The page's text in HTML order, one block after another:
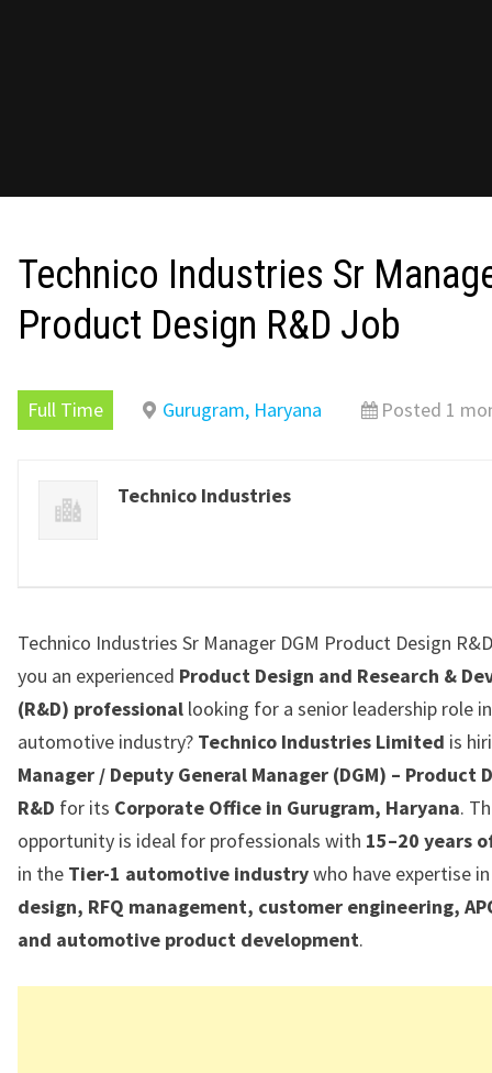
Technico Industries Sr
Product Design R&D Job
Full Time Gurugram, Haryana Posted 1
Technico Industries
Technico Industries Sr Manager DGM Product Design
you an experienced Product Design and Research &
(R&D) professional looking for a senior leadership role
automotive industry? Technico Industries Limited is
Manager / Deputy General Manager (DGM) – Product
R&D for its Corporate Office in Gurugram, Haryana.
opportunity is ideal for professionals with 15–20 years
in the Tier-1 automotive industrywho have expertise
design, RFQ management, customer engineering,
and automotive product development.